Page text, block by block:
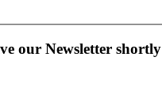
our Newsletter shortly